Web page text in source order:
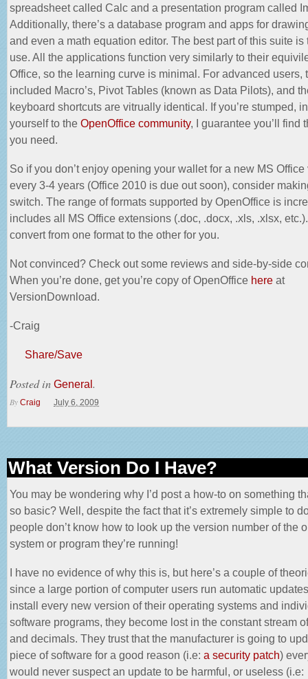
spreadsheet called Calc and a presentation program called
Additionally, there’s a database program and apps for
and even a math equation editor. The best part of this suite is
use. All the applications function very similarly to their
Office, so the learning curve is minimal. For advanced users,
included Macro’s, Pivot Tables (known as Data Pilots), and
keyboard shortcuts are vitrually identical. If you’re stumped,
yourself to the OpenOffice community, I guarantee you’ll find
you need.
So if you don’t enjoy opening your wallet for a new MS Office
every 3-4 years (Office 2010 is due out soon), consider
switch. The range of formats supported by OpenOffice is
includes all MS Office extensions (.doc, .docx, .xls, .xlsx,
convert from one format to the other for you.
Not convinced? Check out some reviews and side-by-side
When you’re done, get you’re copy of OpenOffice here at
VersionDownload.
-Craig
Share/Save
Posted in General.
By Craig July 6, 2009
What Version Do I Have?
You may be wondering why I’d post a how-to on something
so basic? Well, despite the fact that it’s extremely simple to
people don’t know how to look up the version number of the
system or program they’re running!
I have no evidence of why this is, but here’s a couple of
since a large portion of computer users run automatic
install every new version of their operating systems and
software programs, they become lost in the constant stream
and decimals. They trust that the manufacturer is going to
piece of software for a good reason (i.e: a security patch)
would never suspect an update to be harmful, or useless (i.e: